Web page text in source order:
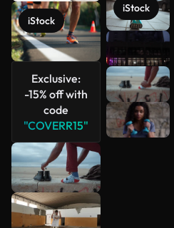
iStock
Exclusive:
-15% off with
code
"COVERR15"
iStock